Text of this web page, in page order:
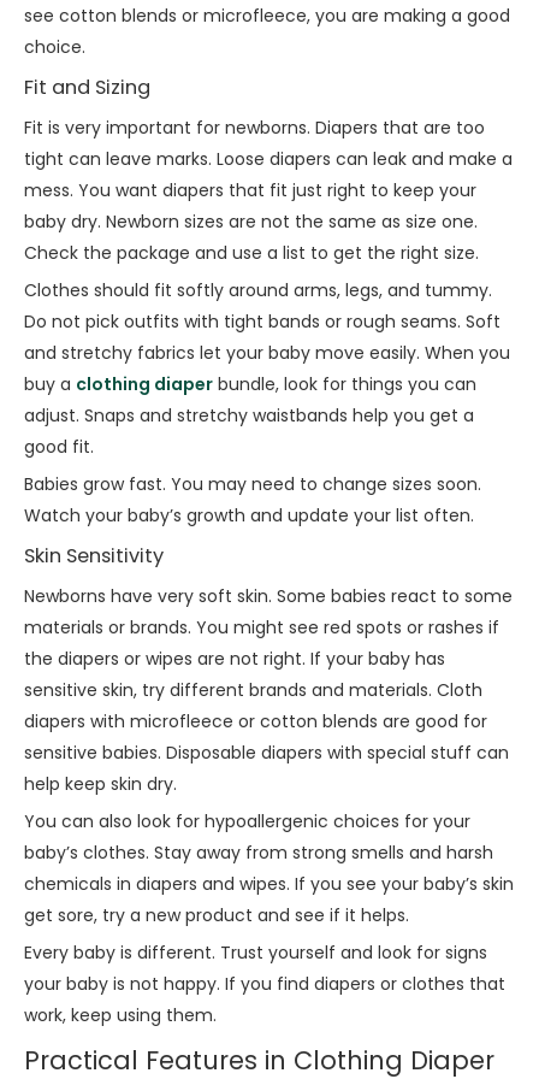
see cotton blends or microfleece, you are making a good
choice.
Fit and Sizing
Fit is very important for newborns. Diapers that are too
tight can leave marks. Loose diapers can leak and make a
mess. You want diapers that fit just right to keep your
baby dry. Newborn sizes are not the same as size one.
Check the package and use a list to get the right size.
Clothes should fit softly around arms, legs, and tummy.
Do not pick outfits with tight bands or rough seams. Soft
and stretchy fabrics let your baby move easily. When you
buy a clothing diaper bundle, look for things you can
adjust. Snaps and stretchy waistbands help you get a
good fit.
Babies grow fast. You may need to change sizes soon.
Watch your baby’s growth and update your list often.
Skin Sensitivity
Newborns have very soft skin. Some babies react to some
materials or brands. You might see red spots or rashes if
the diapers or wipes are not right. If your baby has
sensitive skin, try different brands and materials. Cloth
diapers with microfleece or cotton blends are good for
sensitive babies. Disposable diapers with special stuff can
help keep skin dry.
You can also look for hypoallergenic choices for your
baby’s clothes. Stay away from strong smells and harsh
chemicals in diapers and wipes. If you see your baby’s skin
get sore, try a new product and see if it helps.
Every baby is different. Trust yourself and look for signs
your baby is not happy. If you find diapers or clothes that
work, keep using them.
Practical Features in Clothing Diaper